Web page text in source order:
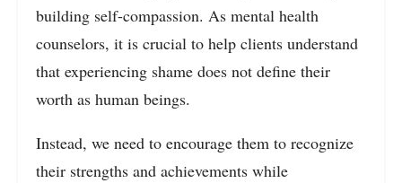
building self-compassion. As mental health
counselors, it is crucial to help clients understand
that experiencing shame does not define their
worth as human beings.
Instead, we need to encourage them to recognize
their strengths and achievements while